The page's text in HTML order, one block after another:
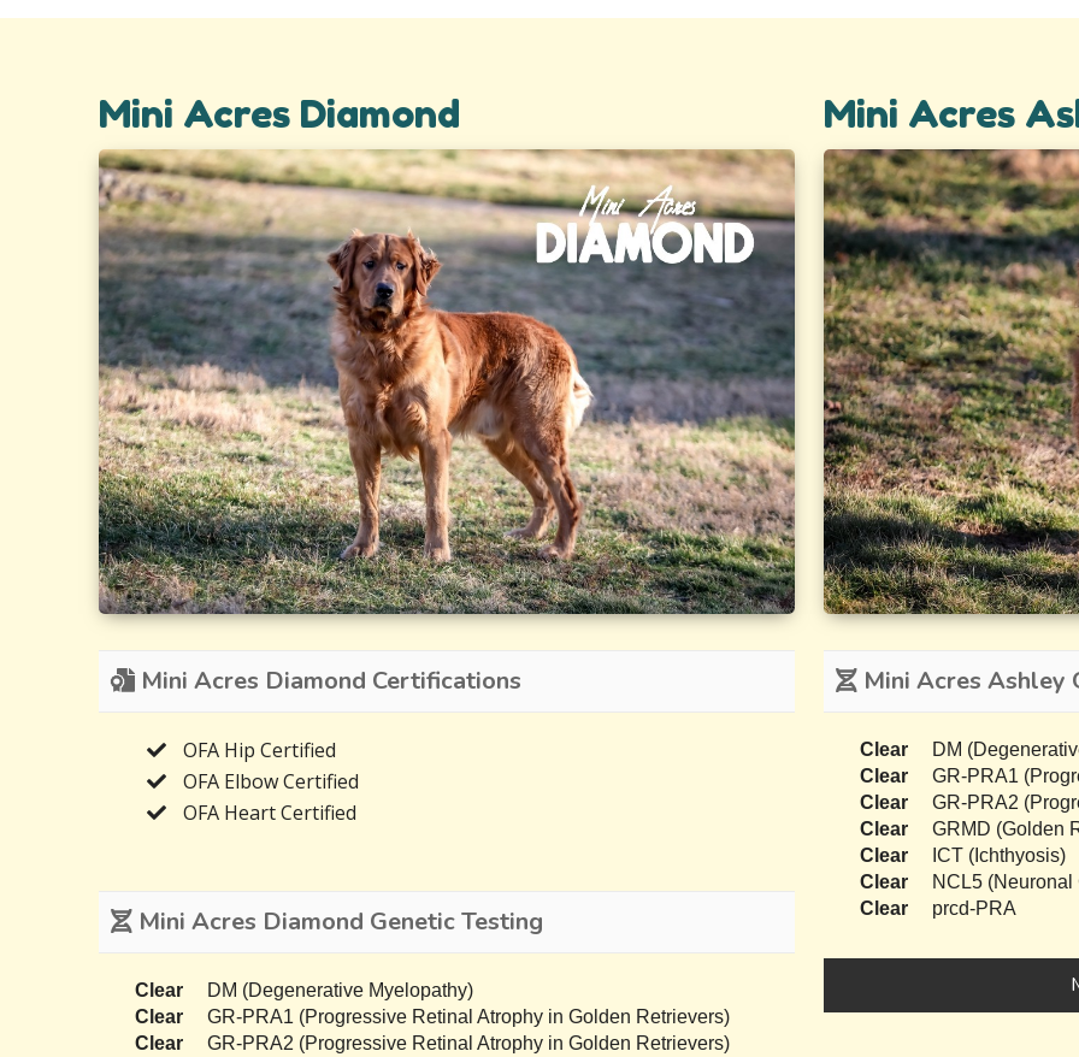
Mini Acres Diamond
Mini Acres Diamond Certifications
OFA Hip Certified
OFA Elbow Certified
OFA Heart Certified
Mini Acres Diamond Genetic Testing
Clear
DM (Degenerative Myelopathy)
Clear
GR-PRA1 (Progressive Retinal Atrophy in Golden Retrievers)
Clear
GR-PRA2 (Progressive Retinal Atrophy in Golden Retrievers)
Mini Acres
Mini Acres Ashley
Clear
DM
Clear
GR-PRA1
Clear
GR-PRA2
Clear
GRMD (Golden
Clear
ICT (Ichthyosis)
Clear
NCL5
Clear
prcd-PRA